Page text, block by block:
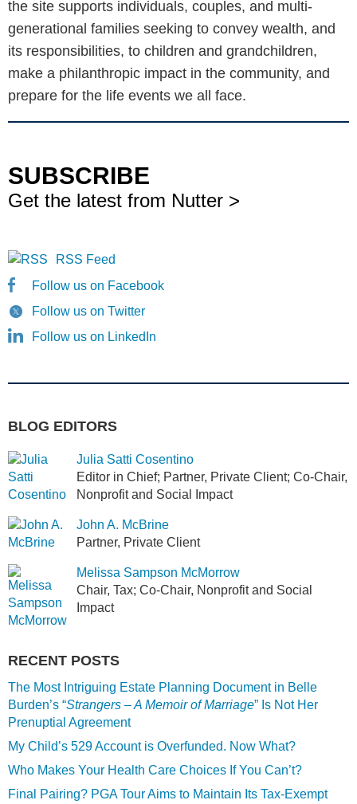
the site supports individuals, couples, and multi-
generational families seeking to convey wealth, and
its responsibilities, to children and grandchildren,
make a philanthropic impact in the community, and
prepare for the life events we all face.
SUBSCRIBE
Get the latest from Nutter >
RSS Feed
Follow us on Facebook
Follow us on Twitter
Follow us on LinkedIn
BLOG EDITORS
Julia Satti Cosentino
Editor in Chief; Partner, Private Client; Co-Chair,
Nonprofit and Social Impact
John A. McBrine
Partner, Private Client
Melissa Sampson McMorrow
Chair, Tax; Co-Chair, Nonprofit and Social
Impact
RECENT POSTS
The Most Intriguing Estate Planning Document in Belle
Burden’s “Strangers – A Memoir of Marriage” Is Not Her
Prenuptial Agreement
My Child’s 529 Account is Overfunded. Now What?
Who Makes Your Health Care Choices If You Can’t?
Final Pairing? PGA Tour Aims to Maintain Its Tax-Exempt